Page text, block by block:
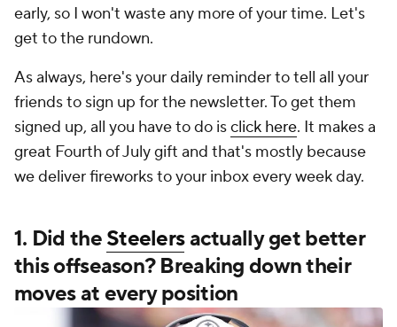
early, so I won't waste any more of your time. Let's
get to the rundown.
As always, here's your daily reminder to tell all your
friends to sign up for the newsletter. To get them
signed up, all you have to do isclick here. It makes a
great Fourth of July gift and that's mostly because
we deliver fireworks to your inbox every week day.
1. Did theSteelersactually get better
this offseason? Breaking down their
moves at every position